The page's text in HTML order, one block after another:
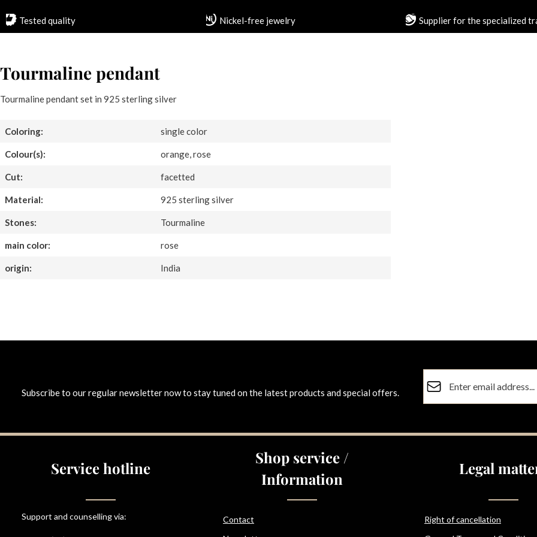
Tested quality Nickel-free jewelry Supplier for the specialized
Tourmaline pendant
Tourmaline pendant set in 925 sterling silver
Coloring: single color
Colour(s): orange, rose
Cut: facetted
Material: 925 sterling silver
Stones: Tourmaline
main color: rose
origin: India
Subscribe to our regular newsletter now to stay tuned on the latest products and special offers.
By selecting continue you
Service hotline
Support and counselling via:
Shop service /
Information
Contact
Legal
Right of cancellation